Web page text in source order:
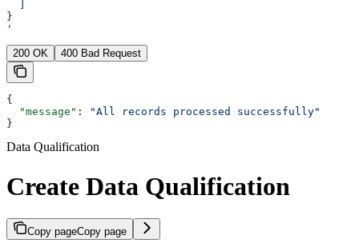
}
'
200 OK 400 Bad Request
{
  "message"
:
"All records processed successfully"
}
Data Qualification
Create Data Qualification
Copy pageCopy page